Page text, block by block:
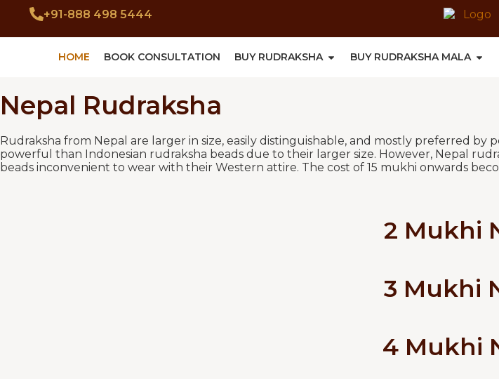
+91-888 498 5444
HOME BOOK CONSULTATION BUY RUDRAKSHA BUY RUDRAKSHA MALA
Nepal Rudraksha
Rudraksha from Nepal are larger in size, easily distinguishable, and mostly preferred
powerful than Indonesian rudraksha beads due to their larger size. However, Nepal
beads inconvenient to wear with their Western attire. The cost of 15 mukhi onwards
2 Mukhi
3 Mukhi
4 Mukhi